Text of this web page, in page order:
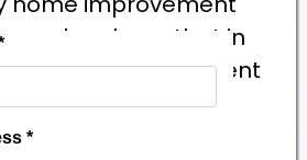
and we keep that in
goals of each client
their requirements